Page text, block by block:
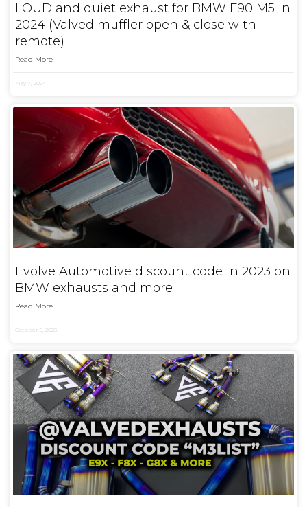
LOUD and quiet exhaust for BMW F90 M5 in
2024 (Valved muffler open & close with
remote)
Read More
May 7, 2024
Evolve Automotive discount code in 2023 on
BMW exhausts and more
Read More
October 5, 2023